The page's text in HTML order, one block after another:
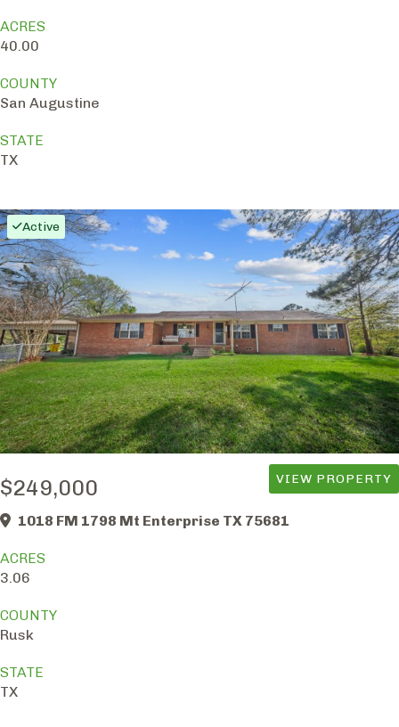
ACRES
40.00
COUNTY
San Augustine
STATE
TX
Active
$249,000 VIEW PROPERTY
1018 FM 1798 Mt Enterprise TX 75681
ACRES
3.06
COUNTY
Rusk
STATE
TX